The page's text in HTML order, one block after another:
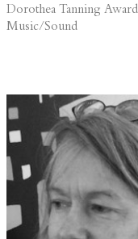
Dorothea Tanning
Music/Sound